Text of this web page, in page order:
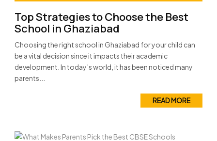
Top Strategies to Choose the Best
School in Ghaziabad
Choosing the right school in Ghaziabad for your child can
be a vital decision since it impacts their academic
development. In today’s world, it has been noticed many
parents...
READ MORE